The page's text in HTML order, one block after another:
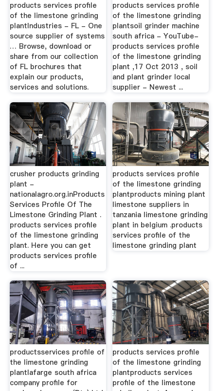
products services profile
of the limestone grinding
plantIndustries - FL - One
source supplier of systems
… Browse, download or
share from our collection
of FL brochures that
explain our products,
services and solutions.
products services profile
of the limestone grinding
plantsoil grinder machine
south africa - YouTube-
products services profile
of the limestone grinding
plant ,17 Oct 2013 , soil
and plant grinder local
supplier - Newest ...
crusher products grinding
plant -
nationalagro.org.inProducts
Services Profile Of The
Limestone Grinding Plant .
products services profile
of the limestone grinding
plant. Here you can get
products services profile
of ...
products services profile
of the limestone grinding
plantproducts mining plant
limestone suppliers in
tanzania limestone grinding
plant in belgium .products
services profile of the
limestone grinding plant
productsservices profile of
the limestone grinding
plantlafarge south africa
company profile for
products services profile
of the limestone grinding
plantproducts services
profile of the limestone